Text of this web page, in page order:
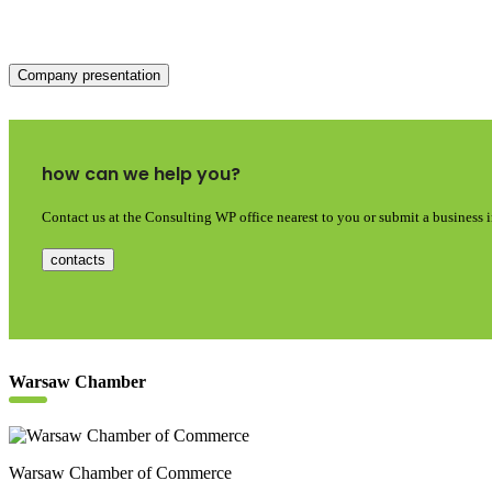
Company presentation
how can we help you?
Contact us at the Consulting WP office nearest to you or submit a business
contacts
Warsaw Chamber
Warsaw Chamber of Commerce